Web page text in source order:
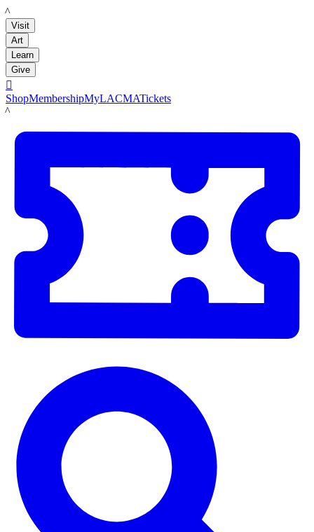
LACMA
Visit
Art
Learn
Give

ShopMembershipMyLACMATickets
LACMA